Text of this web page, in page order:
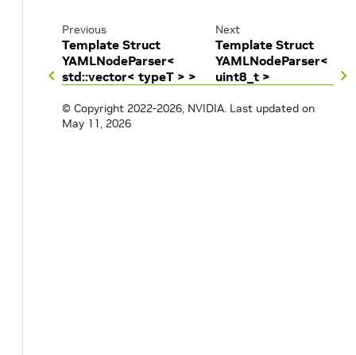
Previous
Template Struct
YAMLNodeParser<
std::vector< typeT > >
Next
Template Struct
YAMLNodeParser<
uint8_t >
© Copyright 2022-2026, NVIDIA. Last updated on
May 11, 2026